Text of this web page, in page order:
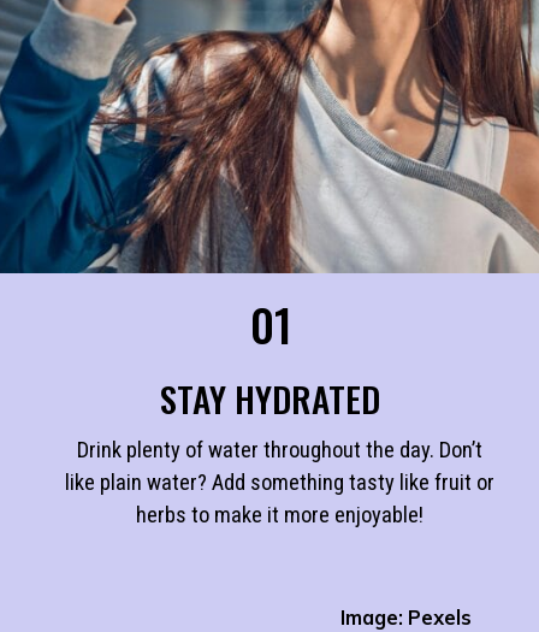
STAY HYDRATED
01
Drink plenty of water throughout the day. Don’t
like plain water? Add something tasty like fruit or
herbs to make it more enjoyable!
Image: Pexels